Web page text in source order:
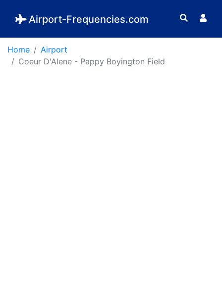
Airport-Frequencies.com
Home
Airport
Coeur D'Alene - Pappy Boyington Field